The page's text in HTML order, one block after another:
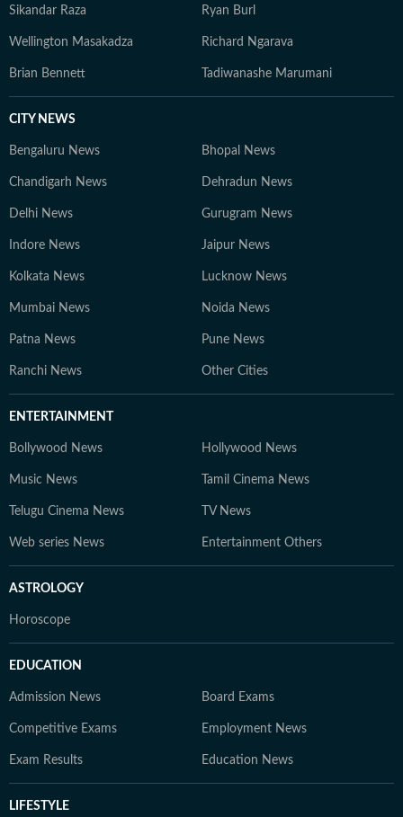
Sikandar Raza Ryan Burl
Wellington Masakadza Richard Ngarava
Brian Bennett Tadiwanashe Marumani
CITY NEWS
Bengaluru News Bhopal News
Chandigarh News Dehradun News
Delhi News Gurugram News
Indore News Jaipur News
Kolkata News Lucknow News
Mumbai News Noida News
Patna News Pune News
Ranchi News Other Cities
ENTERTAINMENT
Bollywood News Hollywood News
Music News Tamil Cinema News
Telugu Cinema News TV News
Web series News Entertainment Others
ASTROLOGY
Horoscope
EDUCATION
Admission News Board Exams
Competitive Exams Employment News
Exam Results Education News
LIFESTYLE